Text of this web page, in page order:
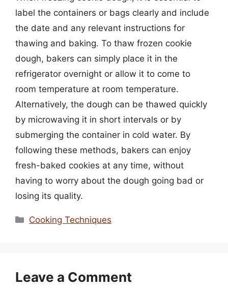
label the containers or bags clearly and include
the date and any relevant instructions for
thawing and baking. To thaw frozen cookie
dough, bakers can simply place it in the
refrigerator overnight or allow it to come to
room temperature at room temperature.
Alternatively, the dough can be thawed quickly
by microwaving it in short intervals or by
submerging the container in cold water. By
following these methods, bakers can enjoy
fresh-baked cookies at any time, without
having to worry about the dough going bad or
losing its quality.
Categories
Cooking Techniques
Leave a Comment